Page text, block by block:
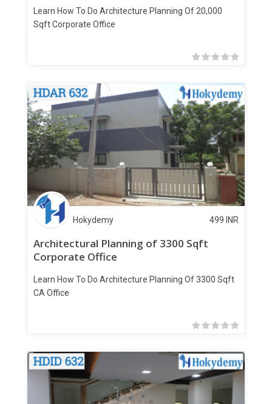
Learn How To Do Architecture Planning Of 20,000
Sqft Corporate Office
Hokydemy 499 INR
Architectural Planning of 3300 Sqft
Corporate Office
Learn How To Do Architecture Planning Of 3300 Sqft
CA Office